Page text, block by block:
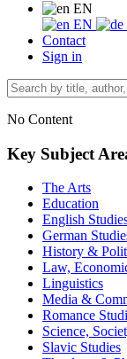
EN
EN
Contact
Sign in
No Content
Key Subject
The Arts
Education
English
German
History &
Law,
Linguistics
Media &
Romance
Science,
Slavic Studies